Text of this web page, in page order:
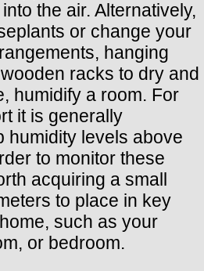
the air. Alternatively,
or change your
hanging
racks to dry and
humidify a room. For
it is generally
humidity levels above
to monitor these
acquiring a small
to place in key
such as your
or bedroom.